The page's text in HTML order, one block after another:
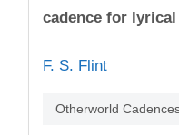
cadence for
F. S. Flint
Otherworld